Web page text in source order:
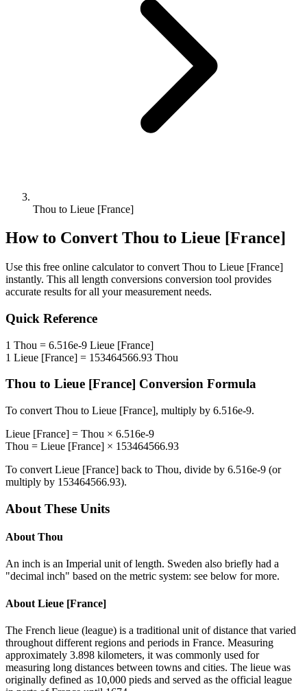
Thou to Lieue [France]
How to Convert Thou to Lieue [France]
Use this free online calculator to convert Thou to Lieue [France]
instantly. This all length conversions conversion tool provides
accurate results for all your measurement needs.
Quick Reference
1 Thou = 6.516e-9 Lieue [France]
1 Lieue [France] = 153464566.93 Thou
Thou to Lieue [France] Conversion Formula
To convert Thou to Lieue [France], multiply by 6.516e-9.
Lieue [France] = Thou × 6.516e-9
Thou = Lieue [France] × 153464566.93
To convert Lieue [France] back to Thou, divide by 6.516e-9 (or
multiply by 153464566.93).
About These Units
About Thou
An inch is an Imperial unit of length. Sweden also briefly had a
"decimal inch" based on the metric system: see below for more.
About Lieue [France]
The French lieue (league) is a traditional unit of distance that varied
throughout different regions and periods in France. Measuring
approximately 3.898 kilometers, it was commonly used for
measuring long distances between towns and cities. The lieue was
originally defined as 10,000 pieds and served as the official league